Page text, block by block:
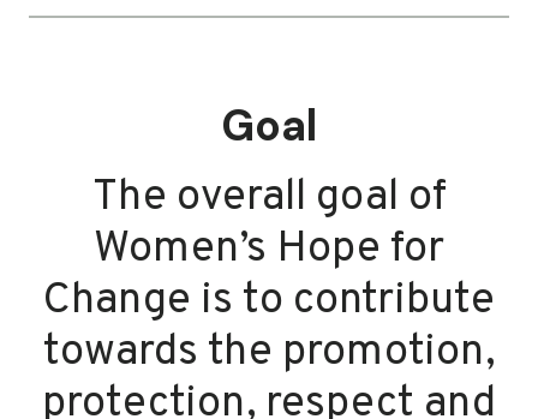
Goal
The overall goal of
Women’s Hope for
Change is to contribute
towards the promotion,
protection, respect and